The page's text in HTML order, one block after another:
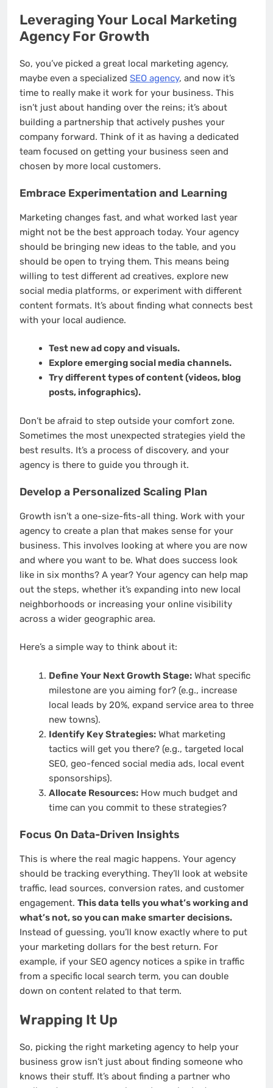
Leveraging Your Local Marketing
Agency For Growth
So, you’ve picked a great local marketing agency,
maybe even a specialized SEO agency, and now it’s
time to really make it work for your business. This
isn’t just about handing over the reins; it’s about
building a partnership that actively pushes your
company forward. Think of it as having a dedicated
team focused on getting your business seen and
chosen by more local customers.
Embrace Experimentation and Learning
Marketing changes fast, and what worked last year
might not be the best approach today. Your agency
should be bringing new ideas to the table, and you
should be open to trying them. This means being
willing to test different ad creatives, explore new
social media platforms, or experiment with different
content formats. It’s about finding what connects best
with your local audience.
Test new ad copy and visuals.
Explore emerging social media channels.
Try different types of content (videos, blog
posts, infographics).
Don’t be afraid to step outside your comfort zone.
Sometimes the most unexpected strategies yield the
best results. It’s a process of discovery, and your
agency is there to guide you through it.
Develop a Personalized Scaling Plan
Growth isn’t a one-size-fits-all thing. Work with your
agency to create a plan that makes sense for your
business. This involves looking at where you are now
and where you want to be. What does success look
like in six months? A year? Your agency can help map
out the steps, whether it’s expanding into new local
neighborhoods or increasing your online visibility
across a wider geographic area.
Here’s a simple way to think about it:
Define Your Next Growth Stage:What specific
milestone are you aiming for? (e.g., increase
local leads by 20%, expand service area to three
new towns).
Identify Key Strategies:What marketing
tactics will get you there? (e.g., targeted local
SEO, geo-fenced social media ads, local event
sponsorships).
Allocate Resources:How much budget and
time can you commit to these strategies?
Focus On Data-Driven Insights
This is where the real magic happens. Your agency
should be tracking everything. They’ll look at website
traffic, lead sources, conversion rates, and customer
engagement. This data tells you what’s working and
what’s not, so you can make smarter decisions.
Instead of guessing, you’ll know exactly where to put
your marketing dollars for the best return. For
example, if your SEO agency notices a spike in traffic
from a specific local search term, you can double
down on content related to that term.
Wrapping It Up
So, picking the right marketing agency to help your
business grow isn’t just about finding someone who
knows their stuff. It’s about finding a partner who